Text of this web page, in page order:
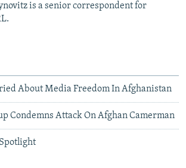
is a senior correspondent for
About Media Freedom In Afghanistan
Condemns Attack On Afghan Camerman